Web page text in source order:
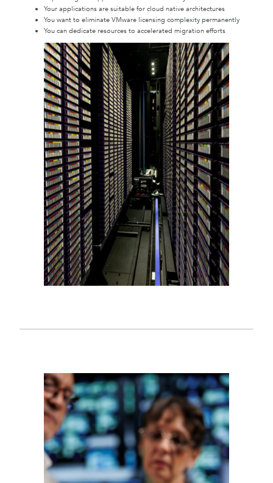
Your applications are suitable for cloud native architectures
You want to eliminate VMware licensing complexity permanently
You can dedicate resources to accelerated migration efforts